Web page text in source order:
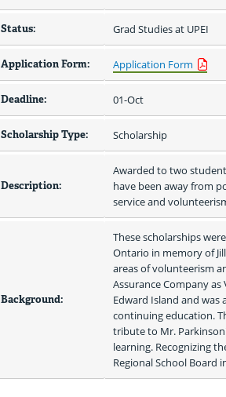
Status: Grad Studies at UPEI
Application Form: Application Form
Deadline: 01-Oct
Scholarship Type: Scholarship
Description:
Awarded to two
have been away from
service and
Background:
These scholarships
Ontario in memory of
areas of volunteerism
Assurance Company
Edward Island and
continuing education.
tribute to Mr.
learning. Recognizing
Regional School Board